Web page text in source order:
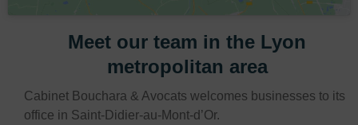
Meet our team in the Lyon
metropolitan area
Cabinet Bouchara & Avocats welcomes businesses to its
office in Saint-Didier-au-Mont-d’Or.